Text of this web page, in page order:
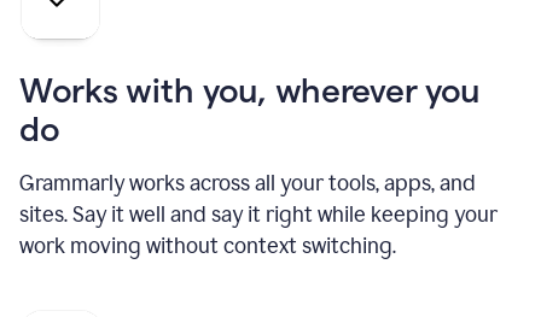
Works with you, wherever you
do
Grammarly works across all your tools, apps, and
sites. Say it well and say it right while keeping your
work moving without context switching.